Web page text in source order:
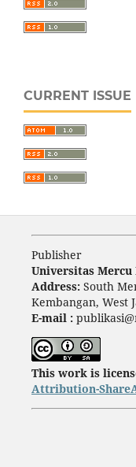
CURRENT ISSUE
Publisher
Universitas Mercu
Address: South
Kembangan, West
E-mail :
This work is
Attribution-